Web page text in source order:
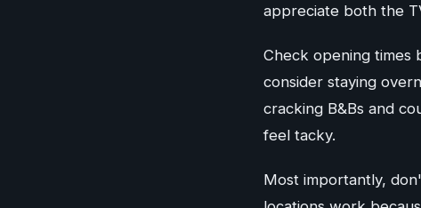
appreciate both the
Check opening times
consider staying
cracking B&Bs and
feel tacky.
Most importantly,